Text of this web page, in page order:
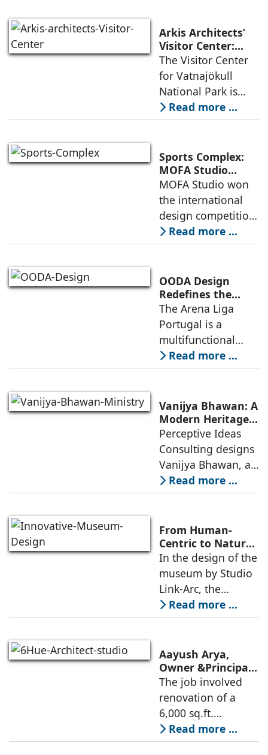
urban fabric, and
an inspiring
example of
Arkis Architects’
Visitor Center:
Where
Architecture and
Landscape
Become One
The Visitor Center
for Vatnajökull
National Park is
located in South of
Iceland. It serves as
culture and nature,
connecting to
nearby
Read more ...
Sports Complex:
MOFA Studio
Delivers a Globally
Competitive
Infrastructure
MOFA Studio won
the international
design competition
for the NIWS
project to deliver a
competitive
infrastructure
within the realities
of public
Read more ...
OODA Design
Redefines the
Connection
Between Sport,
City, and
Community
The Arena Liga
Portugal is a
multifunctional
building that hosts
a wide range of
including offices,
an auditorium, a
museum, a sports
pavilion, and a
Read more ...
Vanijya Bhawan: A
Modern Heritage
Landmark by
Perceptive Ideas
Consulting
Perceptive Ideas
Consulting designs
Vanijya Bhawan, a
landmark of
modern heritage
Ministry of
Commerce, using
construction
technologies,
Read more ...
From Human-
Centric to Nature-
Driven: Studio
Link-Arc’s
Innovative
Museum Design
In the design of the
museum by Studio
Link-Arc, the
traditional human-
oriented
perspective is
deconstructed into
a nature-oriented
scattered
Read more ...
Aayush Arya,
Owner &Principal
Designer, 6Hues
Architecture
Studio,
undertakes
technical
renovation of
The job involved
renovation of a
6,000 sq.ft.
administrative
block of DPS
Read more ...